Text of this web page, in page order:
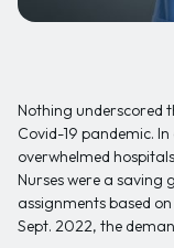
Nothing underscored
Covid-19 pandemic.
overwhelmed
Nurses were a saving
assignments based
Sept. 2022, the